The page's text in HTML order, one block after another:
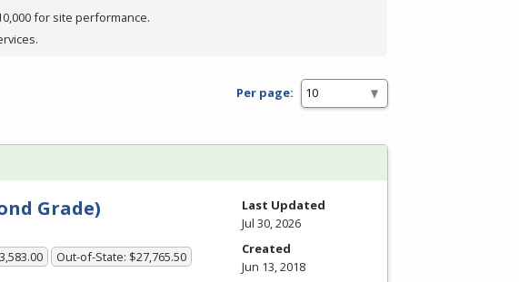
for site performance.
Per page:
Grade)
Out-of-State: $27,765.50
Last Updated
Jul 30, 2026
Created
Jun 13, 2018